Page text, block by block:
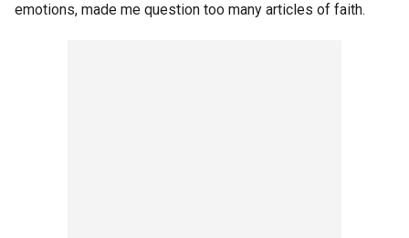
emotions, made me question too many articles of faith.